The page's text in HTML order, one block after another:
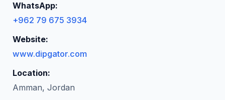
WhatsApp:
+962 79 675 3934
Website:
www.dipgator.com
Location:
Amman, Jordan